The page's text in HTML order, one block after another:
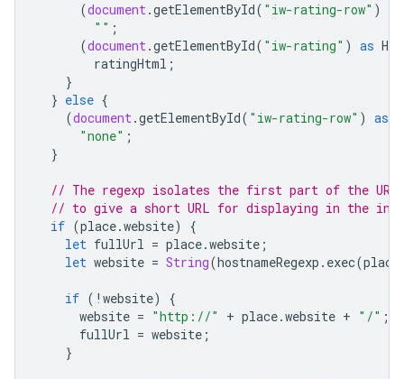
(document.getElementById( "iw-rating-row" )
"" ;
(document.getElementById( "iw-rating" ) as
ratingHtml ;
}
} else {
(document.getElementById( "iw-rating-row" ) as
"none" ;
}
// The regexp isolates the first part of the URL
// to give a short URL for displaying in the info
if (place.website)
{
let fullUrl = place.website ;
let website = String(hostnameRegexp . exec(place
if ( ! website)
{
website = "http://" + place.website + "/" ;
fullUrl = website ;
}